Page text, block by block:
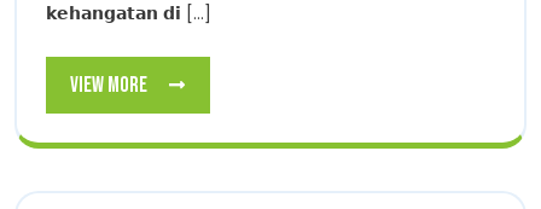
𝗸𝗲𝗵𝗮𝗻𝗴𝗮𝘁𝗮𝗻 𝗱𝗶 [...]
View More
View
More